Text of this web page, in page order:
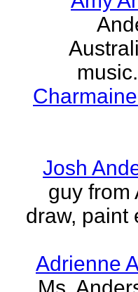
Josh
guy from
draw, paint
Adrienne